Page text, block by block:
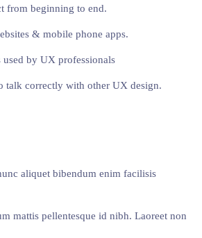
from beginning to end.
& mobile phone apps.
by UX professionals
talk correctly with other UX design.
aliquet bibendum enim facilisis
mattis pellentesque id nibh. Laoreet non